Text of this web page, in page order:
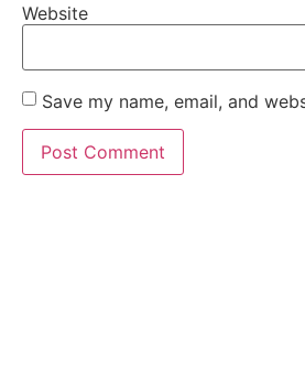
Website
Save my name, email, and